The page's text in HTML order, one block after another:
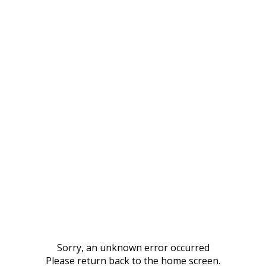
Sorry, an unknown error occurred
Please return back to the home screen.